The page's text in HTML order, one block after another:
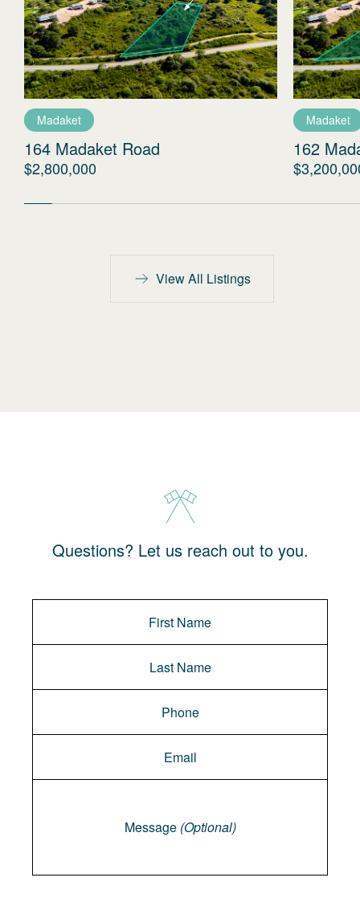
Madaket
164 Madaket Road
$2,800,000
Madaket
162
View All Listings
Questions? Let us reach out to you.
Message (Optional)